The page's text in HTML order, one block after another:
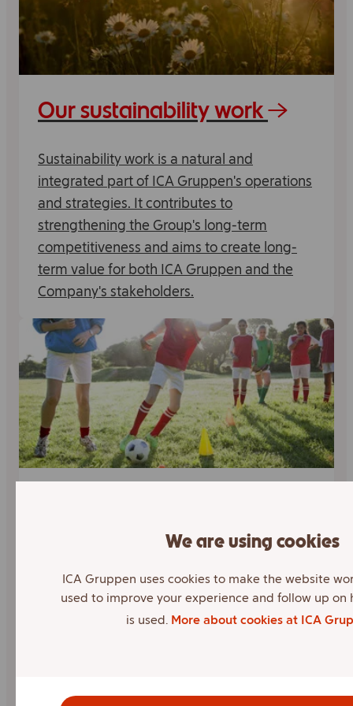
Our sustainability work
Sustainability work is a natural and
integrated part of ICA Gruppen's operations
and strategies. It contributes to
strengthening the Group's long-term
competitiveness and aims to create long-
term value for both ICA Gruppen and the
Company's stakeholders.
ICA can and wants to make a difference to
our customers' health and well-being,
because we care about the society we
operate in. Therefore, through our
We are using cookies
ICA Gruppen uses cookies to make the website
used to improve your experience and follow up on
is used. More about cookies at ICA